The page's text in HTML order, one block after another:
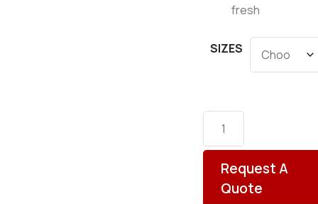
fresh
SIZES
Request A
Quote